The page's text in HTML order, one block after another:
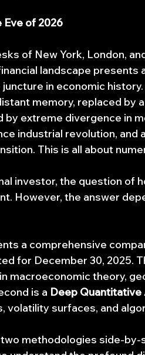
Eve of 2026
of New York, London,
landscape
juncture in economic
memory, replaced by
by extreme divergence in
industrial revolution,
This is all about
investor, the question of
However, the answer
a comprehensive
for December 30, 2025.
macroeconomic theory,
is a Deep Quantitative
volatility surfaces, and
methodologies side-